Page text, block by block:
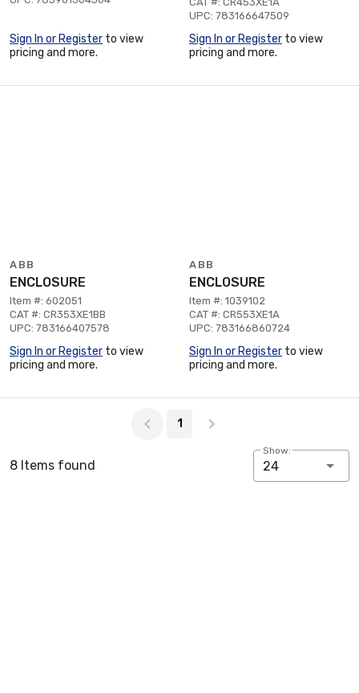
Sign In or Register to view
pricing and more.
UPC: 783166647509
Sign In or Register to view
pricing and more.
ABB
ENCLOSURE
Item #: 602051
CAT #: CR353XE1BB
UPC: 783166407578
Sign In or Register to view
pricing and more.
ABB
ENCLOSURE
Item #: 1039102
CAT #: CR553XE1A
UPC: 783166860724
Sign In or Register to view
pricing and more.
1
8 Items found
Show:
24